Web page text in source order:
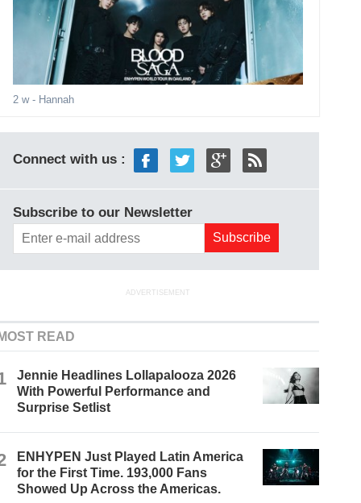
2 w- Hannah
Connect with us :
Subscribe to our Newsletter
ADVERTISEMENT
READ
Jennie Headlines Lollapalooza 2026
With Powerful Performance and
Surprise Setlist
ENHYPEN Just Played Latin America
for the First Time. 193,000 Fans
Showed Up Across the Americas.